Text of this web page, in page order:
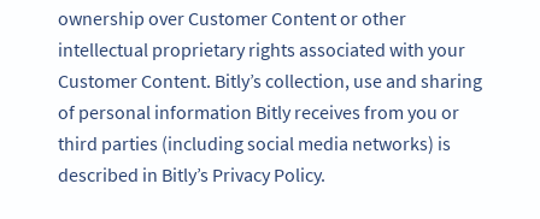
ownership over Customer Content or other
intellectual proprietary rights associated with your
Customer Content. Bitly’s collection, use and sharing
of personal information Bitly receives from you or
third parties (including social media networks) is
described in Bitly’s Privacy Policy.